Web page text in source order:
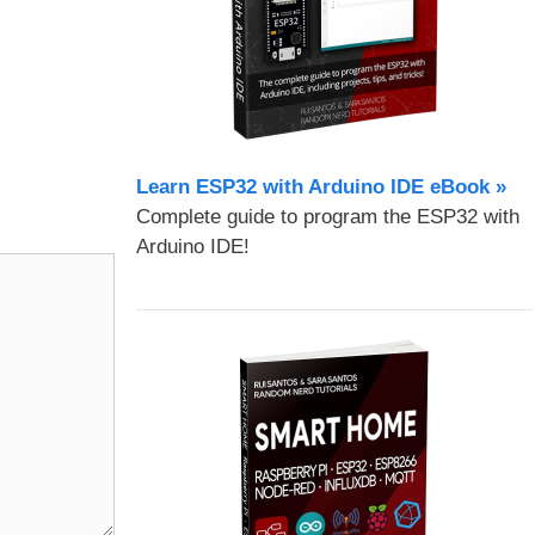
Learn ESP32 with Arduino IDE eBook »
Complete guide to program the ESP32 with
Arduino IDE!